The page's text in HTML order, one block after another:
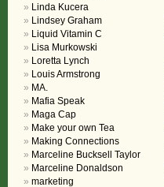
Linda Kucera
Lindsey Graham
Liquid Vitamin C
Lisa Murkowski
Loretta Lynch
Louis Armstrong
MA.
Mafia Speak
Maga Cap
Make your own Tea
Making Connections
Marceline Bucksell Taylor
Marceline Donaldson
marketing